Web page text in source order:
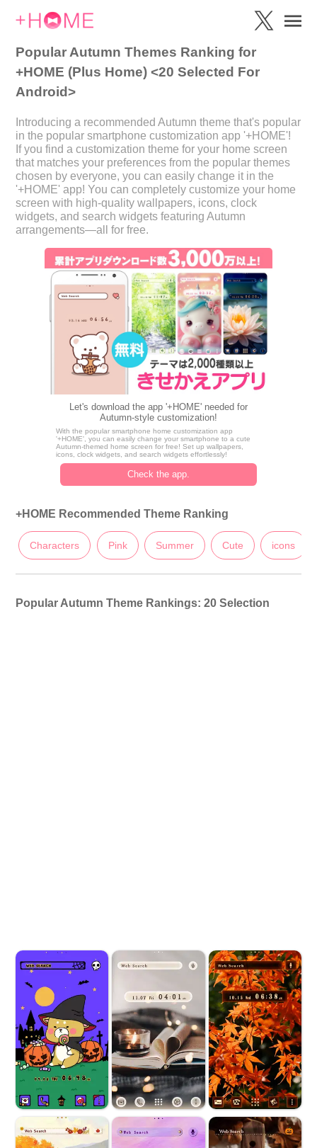
Popular Autumn Themes Ranking for
+HOME (Plus Home) <20 Selected For
Android>
Introducing a recommended Autumn theme that's popular
in the popular smartphone customization app '+HOME'!
If you find a customization theme for your home screen
that matches your preferences from the popular themes
chosen by everyone, you can easily change it in the
'+HOME' app! You can completely customize your home
screen with high-quality wallpapers, icons, clock
widgets, and search widgets featuring Autumn
arrangements—all for free.
Let's download the app '+HOME' needed for
Autumn-style customization!
With the popular smartphone home customization app
'+HOME', you can easily change your smartphone to a cute
Autumn-themed home screen for free! Set up wallpapers,
icons, clock widgets, and search widgets effortlessly!
Check the app.
+HOME Recommended Theme Ranking
Characters Pink Summer Cute icons
Popular Autumn Theme Rankings: 20 Selection